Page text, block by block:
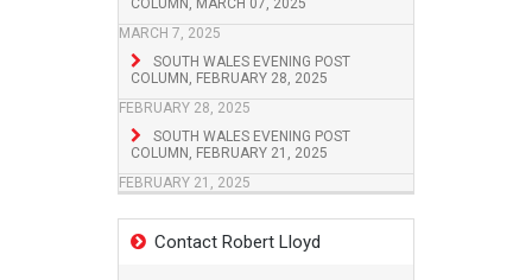
COLUMN, MARCH 07, 2025
MARCH 7, 2025
SOUTH WALES EVENING POST
COLUMN, FEBRUARY 28, 2025
FEBRUARY 28, 2025
SOUTH WALES EVENING POST
COLUMN, FEBRUARY 21, 2025
FEBRUARY 21, 2025
Contact Robert Lloyd